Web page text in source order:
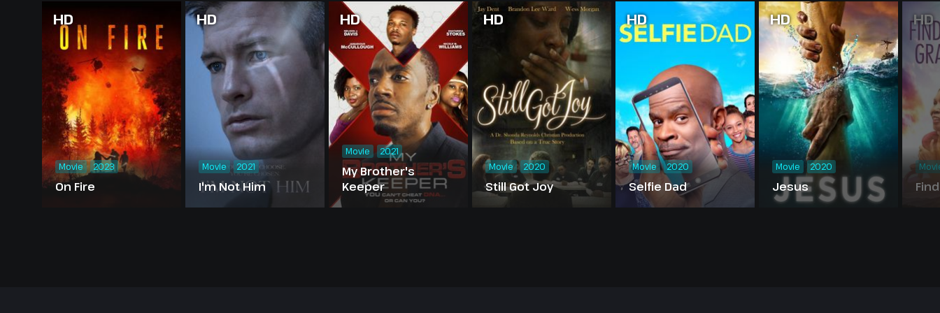
HD
On Fire
Movie 2023
HD
I'm Not Him
Movie 2021
HD
My Brother's
Keeper
Movie 2021
HD
Still Got Joy
Movie 2020
HD
Selfie Dad
Movie 2020
HD
Jesus
Movie 2020
HD